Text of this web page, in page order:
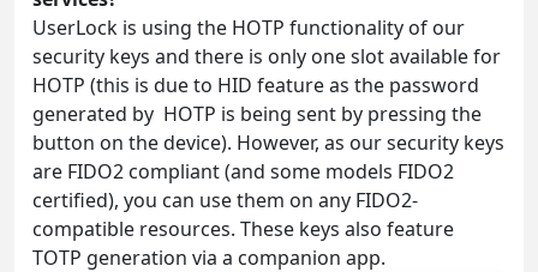
UserLock is using the HOTP functionality of our
security keys and there is only one slot available for
HOTP (this is due to HID feature as the password
generated by HOTP is being sent by pressing the
button on the device). However, as our security keys
are FIDO2 compliant (and some models FIDO2
certified), you can use them on any FIDO2-
compatible resources. These keys also feature
TOTP generation via a companion app.